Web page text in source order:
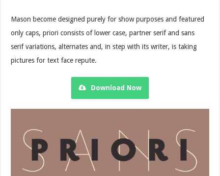
Mason become designed purely for show purposes and featured
only caps, priori consists of lower case, partner serif and sans
serif variations, alternates and, in step with its writer, is taking
pictures for text face repute.
Download Now